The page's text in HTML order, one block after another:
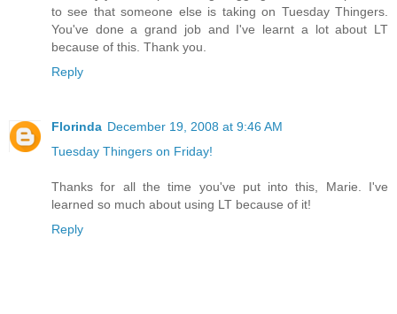
to see that someone else is taking on Tuesday Thingers.
You've done a grand job and I've learnt a lot about LT
because of this. Thank you.
Reply
Florinda December 19, 2008 at 9:46 AM
Tuesday Thingers on Friday!
Thanks for all the time you've put into this, Marie. I've
learned so much about using LT because of it!
Reply